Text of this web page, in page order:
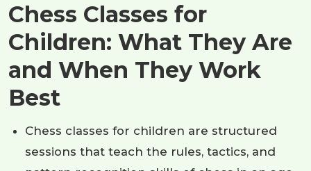
Chess Classes for
Children: What They Are
and When They Work
Best
Chess classes for children are structured
sessions that teach the rules, tactics, and